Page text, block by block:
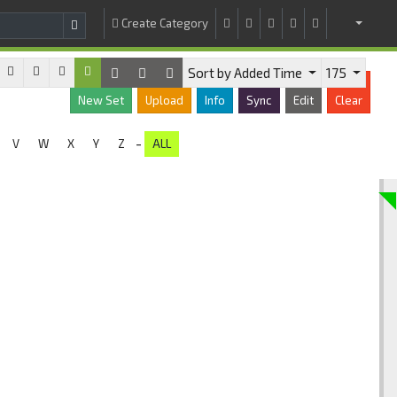
Create Category
New Set Upload Info Sync Edit Clear
Sort by Added Time 175
V W X Y Z - ALL